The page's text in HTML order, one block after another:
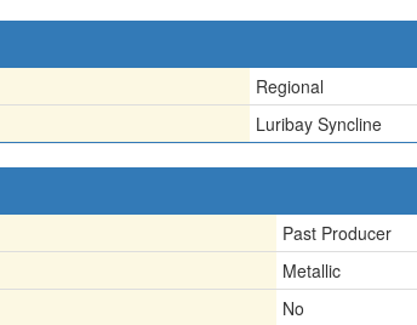
Regional
Luribay Syncline
Past Producer
Metallic
No